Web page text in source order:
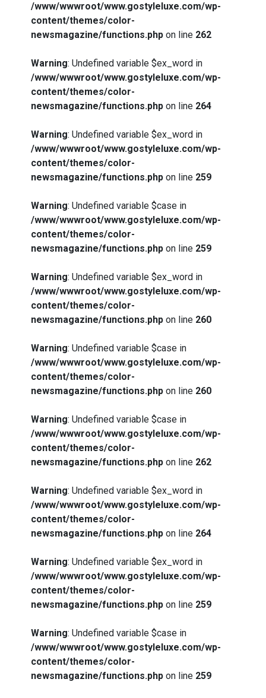
/www/wwwroot/www.gostyleluxe.com/wp-
content/themes/color-
newsmagazine/functions.php on line 262
Warning: Undefined variable $ex_word in
/www/wwwroot/www.gostyleluxe.com/wp-
content/themes/color-
newsmagazine/functions.php on line 264
Warning: Undefined variable $ex_word in
/www/wwwroot/www.gostyleluxe.com/wp-
content/themes/color-
newsmagazine/functions.php on line 259
Warning: Undefined variable $case in
/www/wwwroot/www.gostyleluxe.com/wp-
content/themes/color-
newsmagazine/functions.php on line 259
Warning: Undefined variable $ex_word in
/www/wwwroot/www.gostyleluxe.com/wp-
content/themes/color-
newsmagazine/functions.php on line 260
Warning: Undefined variable $case in
/www/wwwroot/www.gostyleluxe.com/wp-
content/themes/color-
newsmagazine/functions.php on line 260
Warning: Undefined variable $case in
/www/wwwroot/www.gostyleluxe.com/wp-
content/themes/color-
newsmagazine/functions.php on line 262
Warning: Undefined variable $ex_word in
/www/wwwroot/www.gostyleluxe.com/wp-
content/themes/color-
newsmagazine/functions.php on line 264
Warning: Undefined variable $ex_word in
/www/wwwroot/www.gostyleluxe.com/wp-
content/themes/color-
newsmagazine/functions.php on line 259
Warning: Undefined variable $case in
/www/wwwroot/www.gostyleluxe.com/wp-
content/themes/color-
newsmagazine/functions.php on line 259